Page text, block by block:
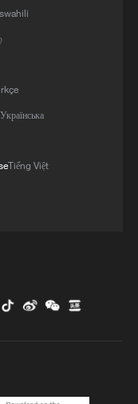
hidden
town Chamba
Українська
Tiếng Việt